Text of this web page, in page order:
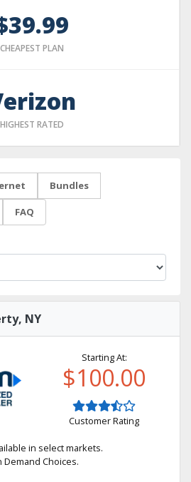
CHEAPEST PLAN
HIGHEST RATED
Bundles
FAQ
NY
Starting At:
$100.00
Customer Rating
in select markets.
Demand Choices.